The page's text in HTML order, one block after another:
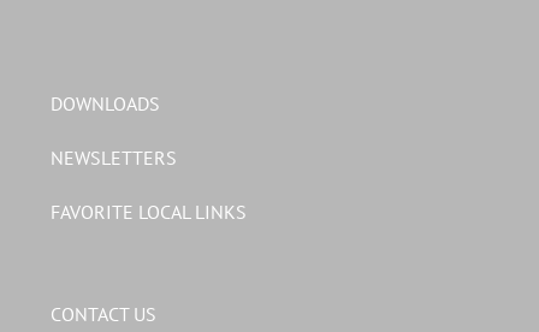
DOWNLOADS
NEWSLETTERS
FAVORITE LOCAL LINKS
CONTACT US